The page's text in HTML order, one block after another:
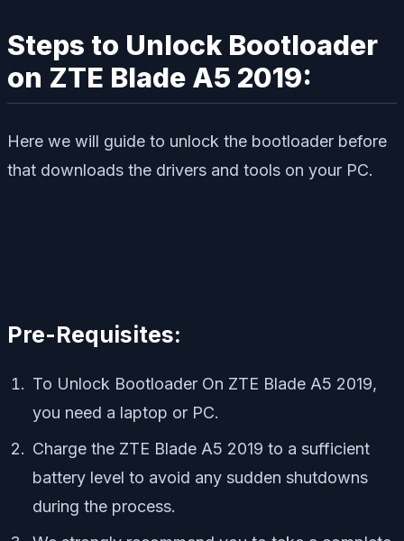
Steps to Unlock Bootloader
on ZTE Blade A5 2019:
Here we will guide to unlock the bootloader before
that downloads the drivers and tools on your PC.
Pre-Requisites:
To Unlock Bootloader On ZTE Blade A5 2019,
you need a laptop or PC.
Charge the ZTE Blade A5 2019 to a sufficient
battery level to avoid any sudden shutdowns
during the process.